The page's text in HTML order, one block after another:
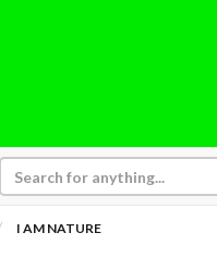
I AM NATURE